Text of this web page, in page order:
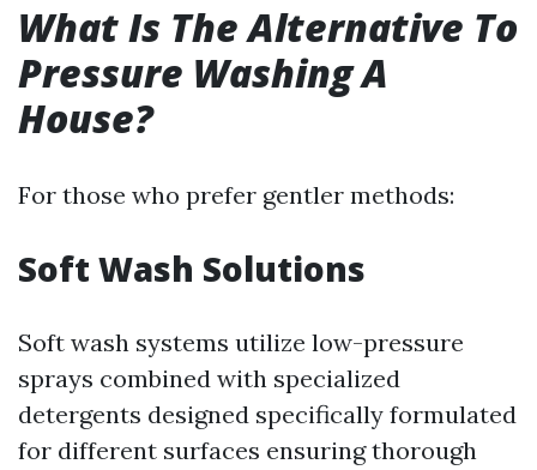
What Is The Alternative To
Pressure Washing A
House?
For those who prefer gentler methods:
Soft Wash Solutions
Soft wash systems utilize low-pressure
sprays combined with specialized
detergents designed specifically formulated
for different surfaces ensuring thorough